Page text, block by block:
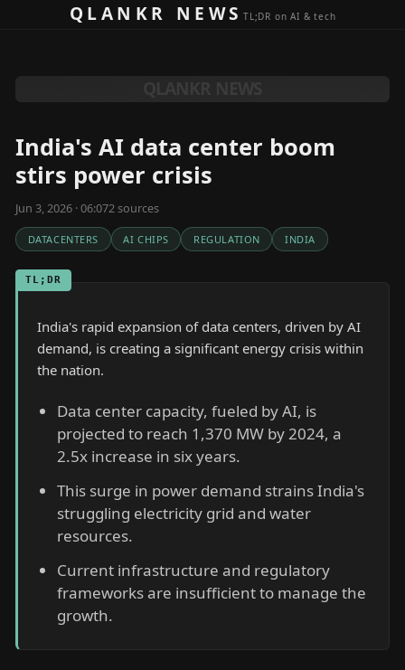
Skip to contentQLANKR NEWSTL;DR on AI & tech
India's AI data center boom
stirs power crisis
Jun 3, 2026 · 06:072 sources
DATACENTERS AI CHIPS REGULATION INDIA
TL;DR
India's rapid expansion of data centers, driven by AI
demand, is creating a significant energy crisis within
the nation.
Data center capacity, fueled by AI, is
projected to reach 1,370 MW by 2024, a
2.5x increase in six years.
This surge in power demand strains India's
struggling electricity grid and water
resources.
Current infrastructure and regulatory
frameworks are insufficient to manage the
growth.